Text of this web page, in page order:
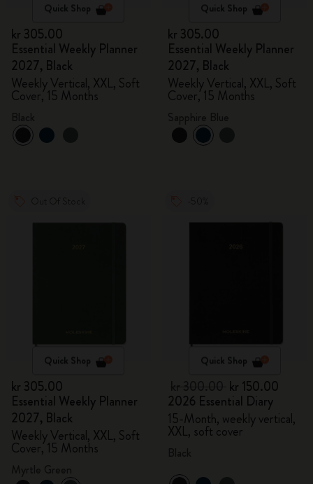
Quick Shop
kr 305.00
Essential Weekly Planner
2027, Black
Weekly Vertical, XXL, Soft
Cover, 15 Months
Quick Shop
kr 305.00
Essential Weekly Planner
2027, Black
Weekly Vertical, XXL, Soft
Cover, 15 Months
Quick Shop
kr 305.00
Essential Weekly Planner
2027, Black
Weekly Vertical, XXL, Soft
Cover, 15 Months
Quick Shop
kr 150.00
2026 Essential Diary
15-Month, weekly vertical,
XXL, soft cover